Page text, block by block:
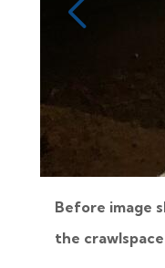
Before image
the